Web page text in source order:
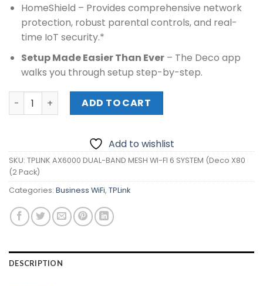
HomeShield – Provides comprehensive network
protection, robust parental controls, and real-
time IoT security.*
Setup Made Easier Than Ever– The Deco app
walks you through setup step-by-step.
TPLINK AX6000 DUAL-BAND MESH WI-FI 6 SYSTEM
ADD TO CART
Add to wishlist
SKU: TPLINK AX6000 DUAL-BAND MESH WI-FI 6 SYSTEM (Deco X80
(2 Pack)
Categories: Business WiFi, TPLink
DESCRIPTION